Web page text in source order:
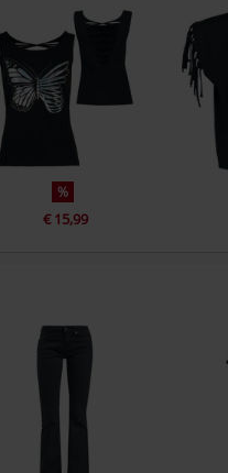
%
€ 15,99